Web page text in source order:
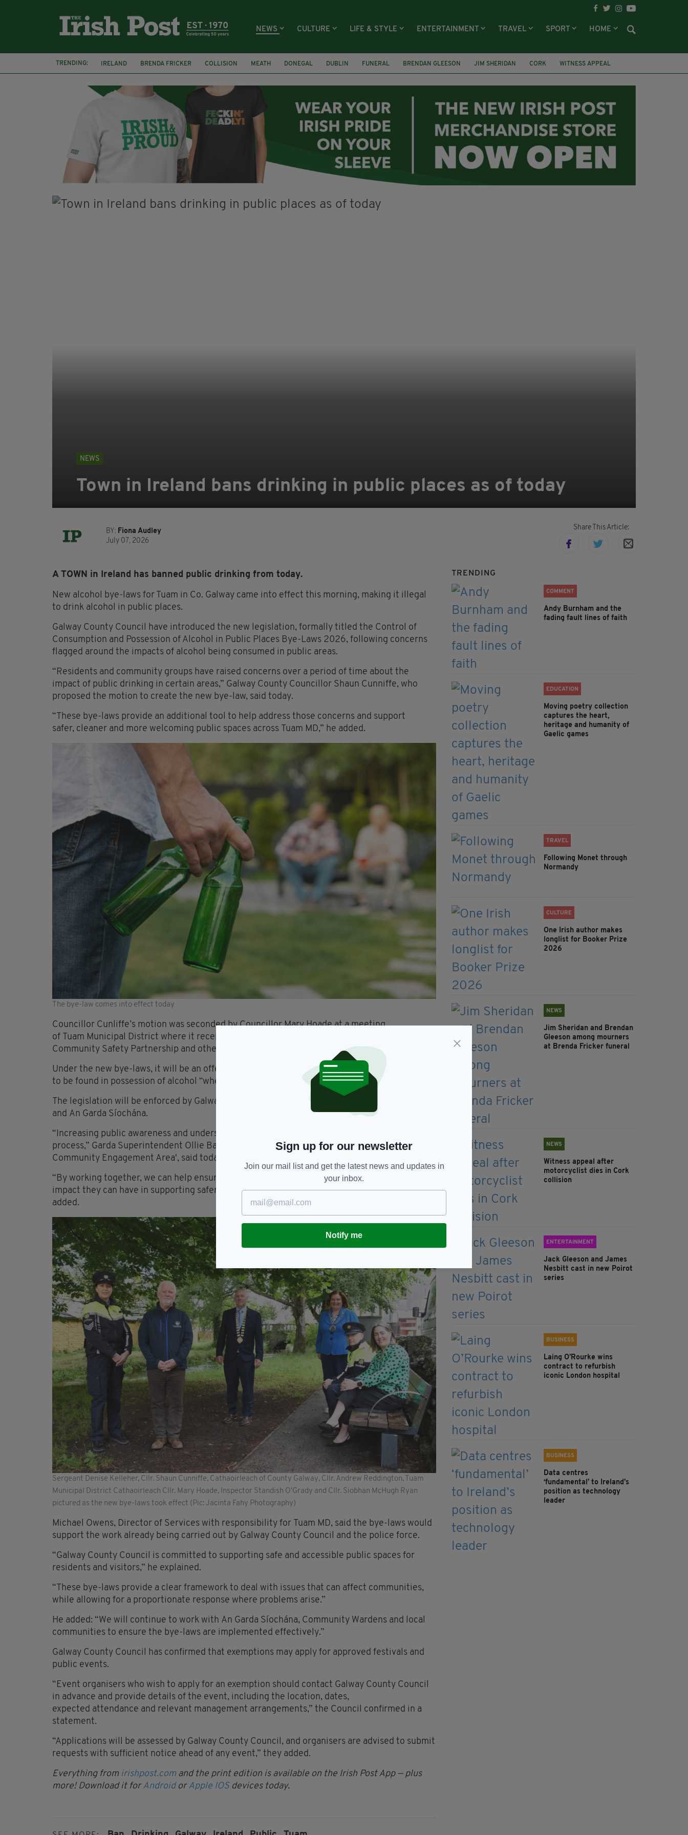
NEWS CULTURE LIFE & STYLE ENTERTAINMENT TRAVEL SPORT HOME
TRENDING: IRELAND BRENDA FRICKER COLLISION MEATH DONEGAL DUBLIN FUNERAL BRENDAN GLEESON JIM SHERIDAN CORK
WITNESS APPEAL
KPMG
NEWS
Town in Ireland bans drinking in public places as of today
BY: Fiona Audley
July 07, 2026
Share This Article:
A TOWN in Ireland has banned public drinking from today.
New alcohol bye-laws for Tuam in Co. Galway came into effect this morning, making it illegal
to drink alcohol in public places.
Galway County Council have introduced the new legislation, formally titled the Control of
Consumption and Possession of Alcohol in Public Places Bye-Laws 2026, following concerns
flagged around the impacts of alcohol being consumed in public areas.
“Residents and community groups have raised concerns over a period of time about the
impact of public drinking in certain areas,” Galway County Councillor Shaun Cunniffe, who
proposed the motion to create the new bye-law, said today.
“These bye-laws provide an additional tool to help address those concerns and support
safer, cleaner and more welcoming public spaces across Tuam MD,” he added.
The bye-law comes into effect today
Councillor Cunliffe’s motion was seconded by Councillor Mary Hoade at a meeting
of Tuam Municipal District where it received the support of the Galway County Local
Community Safety Partnership and other elected members of Tuam MD.
Under the new bye-laws, it will be an offence to drink alcohol in designated public places and
to be found in possession of alcohol “where there is an intention to consume it” in those areas.
The legislation will be enforced by Galway County Council’s Community Wardens
and An Garda Síochána.
“Increasing public awareness and understanding of the bye-laws will be a key part of this
process,” Garda Superintendent Ollie Baker, who has responsibility for the 'Galway East
Community Engagement Area', said today.
“By working together, we can help ensure people understand their purpose and the positive
impact they can have in supporting safer, more welcoming public spaces for everyone," he
added.
Sergeant Denise Kelleher, Cllr. Shaun Cunniffe, Cathaoirleach of County Galway, Cllr. Andrew Reddington, Tuam
Municipal District Cathaoirleach Cllr. Mary Hoade, Inspector Standish O'Grady and Cllr. Siobhan McHugh Ryan
pictured as the new bye-laws took effect (Pic: Jacinta Fahy Photography)
Michael Owens, Director of Services with responsibility for Tuam MD, said the bye-laws would
support the work already being carried out by Galway County Council and the police force.
“Galway County Council is committed to supporting safe and accessible public spaces for
residents and visitors,” he explained.
“These bye-laws provide a clear framework to deal with issues that can affect communities,
while allowing for a proportionate response where problems arise.”
He added: “We will continue to work with An Garda Síochána, Community Wardens and local
communities to ensure the bye-laws are implemented effectively.”
Galway County Council has confirmed that exemptions may apply for approved festivals and
public events.
“Event organisers who wish to apply for an exemption should contact Galway County Council
in advance and provide details of the event, including the location, dates,
expected attendance and relevant management arrangements,” the Council confirmed in a
statement.
“Applications will be assessed by Galway County Council, and organisers are advised to submit
requests with sufficient notice ahead of any event,” they added.
Everything from irishpost.com and the print edition is available on the Irish Post App — plus
more! Download it forAndroid orApple IOS devices today.
TRENDING
COMMENT
Andy Burnham and the
fading fault lines of faith
EDUCATION
Moving poetry collection
captures the heart,
heritage and humanity of
Gaelic games
TRAVEL
Following Monet through
Normandy
CULTURE
One Irish author makes
longlist for Booker Prize
2026
NEWS
Jim Sheridan and Brendan
Gleeson among mourners
at Brenda Fricker funeral
NEWS
Witness appeal after
motorcyclist dies in Cork
collision
ENTERTAINMENT
Jack Gleeson and James
Nesbitt cast in new Poirot
series
BUSINESS
Laing O’Rourke wins
contract to refurbish
iconic London hospital
BUSINESS
Data centres
‘fundamental’ to Ireland’s
position as technology
leader
Sign up for our newsletter
Join our mail list and get the latest news and updates in
your inbox.
Notify me